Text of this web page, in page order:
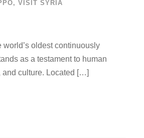
, VISIT SYRIA
world’s oldest continuously
as a testament to human
and culture. Located […]